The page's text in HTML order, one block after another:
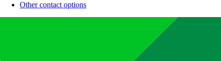
Other contact options